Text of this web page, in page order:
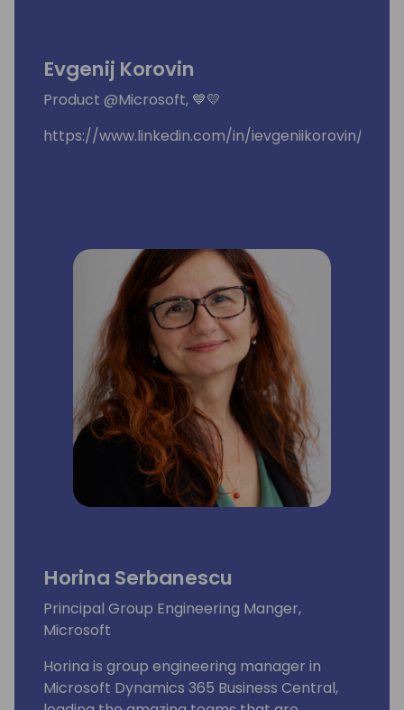
Evgenij Korovin
Product @Microsoft, 💙💛
https://www.linkedin.com/in/ievgeniikorovin/
Horina Serbanescu
Principal Group Engineering Manger,
Microsoft
Horina is group engineering manager in
Microsoft Dynamics 365 Business Central,